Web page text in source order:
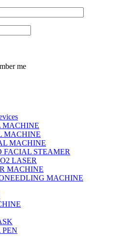
me
MACHINE
MACHINE
MACHINE
FACIAL STEAMER
LASER
MACHINE
MACHINE